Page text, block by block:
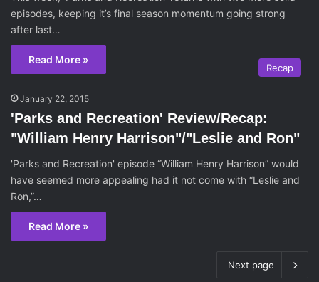
episodes, keeping it’s final season momentum going strong
after last…
Read More »
Recap
January 22, 2015
'Parks and Recreation' Review/Recap:
"William Henry Harrison"/"Leslie and Ron"
'Parks and Recreation' episode “William Henry Harrison” would
have seemed more appealing had it not come with “Leslie and
Ron,”…
Read More »
Next page